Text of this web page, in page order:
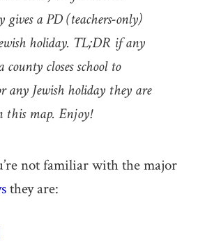
gives a PD (teachers-only)
holiday. TL;DR if any
closes school to
any Jewish holiday they are
this map. Enjoy!
not familiar with the major
they are: